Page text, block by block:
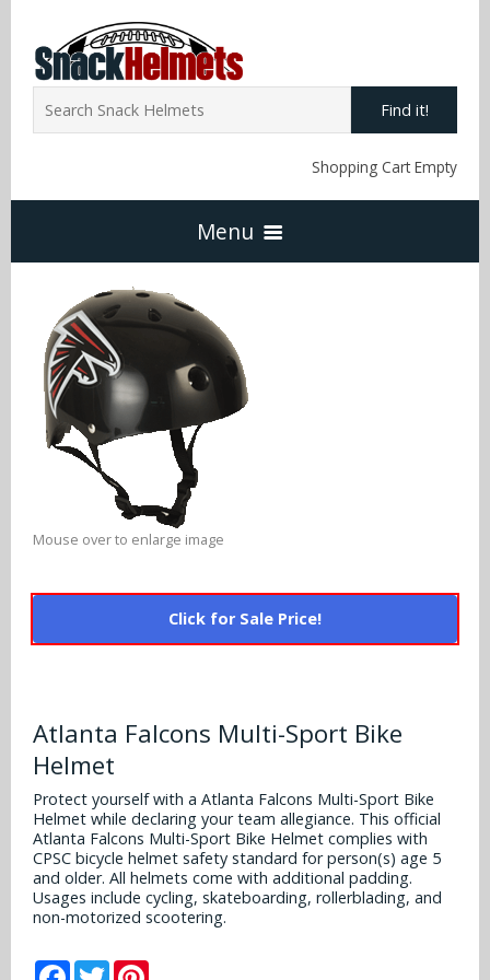
Find it!
Shopping Cart Empty
Menu
NFL Snack Helmets
Arizona Cardinals
Atlanta Falcons
Baltimore Ravens
Cincinnati Bengals
Dallas Cowboys
Denver Broncos
Detroit Lions
NCAA Snack Helmets
Alabama Crimson Tide
Alabama Crimson Tide
Arizona Wildcats
Arkansas Razorbacks
Auburn Tigers
Baylor Bears
Multi-Sport Helmets
College Multi-Sport Helmets
More Products
NFL Hard Hats
MLB Hard Hats
NCAA Fire Pits
Contact
Mouse over to enlarge image
Click for Sale Price!
Atlanta Falcons Multi-Sport Bike
Helmet
Protect yourself with a Atlanta Falcons Multi-Sport Bike
Helmet while declaring your team allegiance. This official
Atlanta Falcons Multi-Sport Bike Helmet complies with
CPSC bicycle helmet safety standard for person(s) age 5
and older. All helmets come with additional padding.
Usages include cycling, skateboarding, rollerblading, and
non-motorized scootering.
Facebook
Twitter